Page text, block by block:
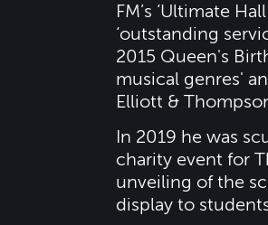
FM’s ‘Ultimate
‘outstanding
2015 Queen's
musical genres'
Elliott &
In 2019 he was
charity event for
unveiling of the
display to